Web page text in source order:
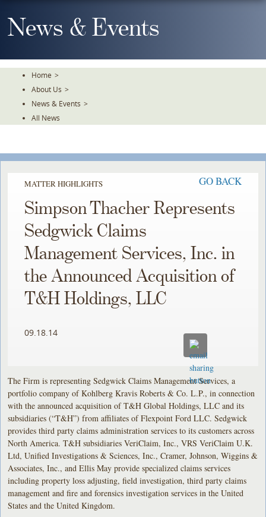
To
TheNews & Events
Home >
About Us >
News & Events >
All News
MATTER HIGHLIGHTS GO BACK
Simpson Thacher Represents
Sedgwick Claims
Management Services, Inc. in
the Announced Acquisition of
T&H Holdings, LLC
09.18.14
The Firm is representing Sedgwick Claims Management Services, a
portfolio company of Kohlberg Kravis Roberts & Co. L.P., in connection
with the announced acquisition of T&H Global Holdings, LLC and its
subsidiaries (“T&H”) from affiliates of Flexpoint Ford LLC. Sedgwick
provides third party claims administration services to its customers across
North America. T&H subsidiaries VeriClaim, Inc., VRS VeriClaim U.K.
Ltd, Unified Investigations & Sciences, Inc., Cramer, Johnson, Wiggins &
Associates, Inc., and Ellis May provide specialized claims services
including property loss adjusting, field investigation, third party claims
management and fire and forensics investigation services in the United
States and the United Kingdom.